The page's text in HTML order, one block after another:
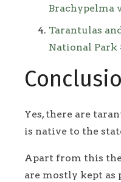
Brachypelma
Tarantulas
National Park
Yes, there are
is native to the
Apart from this
are mostly kept as